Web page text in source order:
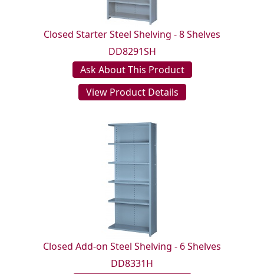
Closed Starter Steel Shelving - 8 Shelves
DD8291SH
Ask About This Product
View Product Details
Closed Add-on Steel Shelving - 6 Shelves
DD8331H